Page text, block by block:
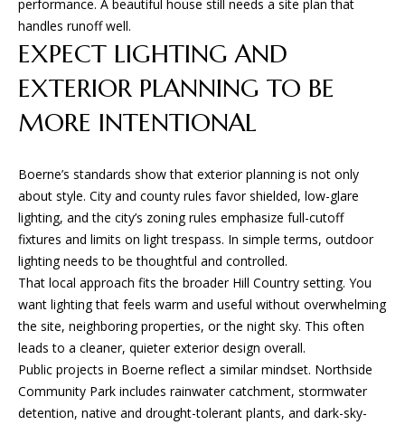
S
CONTACT
performance. A beautiful house still needs a site plan that
handles runoff well.
EXPECT LIGHTING AND
EXTERIOR PLANNING TO BE
MORE INTENTIONAL
Boerne’s standards show that exterior planning is not only
about style. City and county rules favor shielded, low-glare
lighting, and the city’s zoning rules emphasize full-cutoff
fixtures and limits on light trespass. In simple terms, outdoor
lighting needs to be thoughtful and controlled.
That local approach fits the broader Hill Country setting. You
want lighting that feels warm and useful without overwhelming
the site, neighboring properties, or the night sky. This often
leads to a cleaner, quieter exterior design overall.
Public projects in Boerne reflect a similar mindset. Northside
Community Park includes rainwater catchment, stormwater
detention, native and drought-tolerant plants, and dark-sky-
and text for
opt out, you
can reply
time or
reply 'help'
for
assistance.
the
unsubscribe
link in the
Message
and data
rates may
apply.
Message
frequency
may vary.
Policy.
SUBMIT